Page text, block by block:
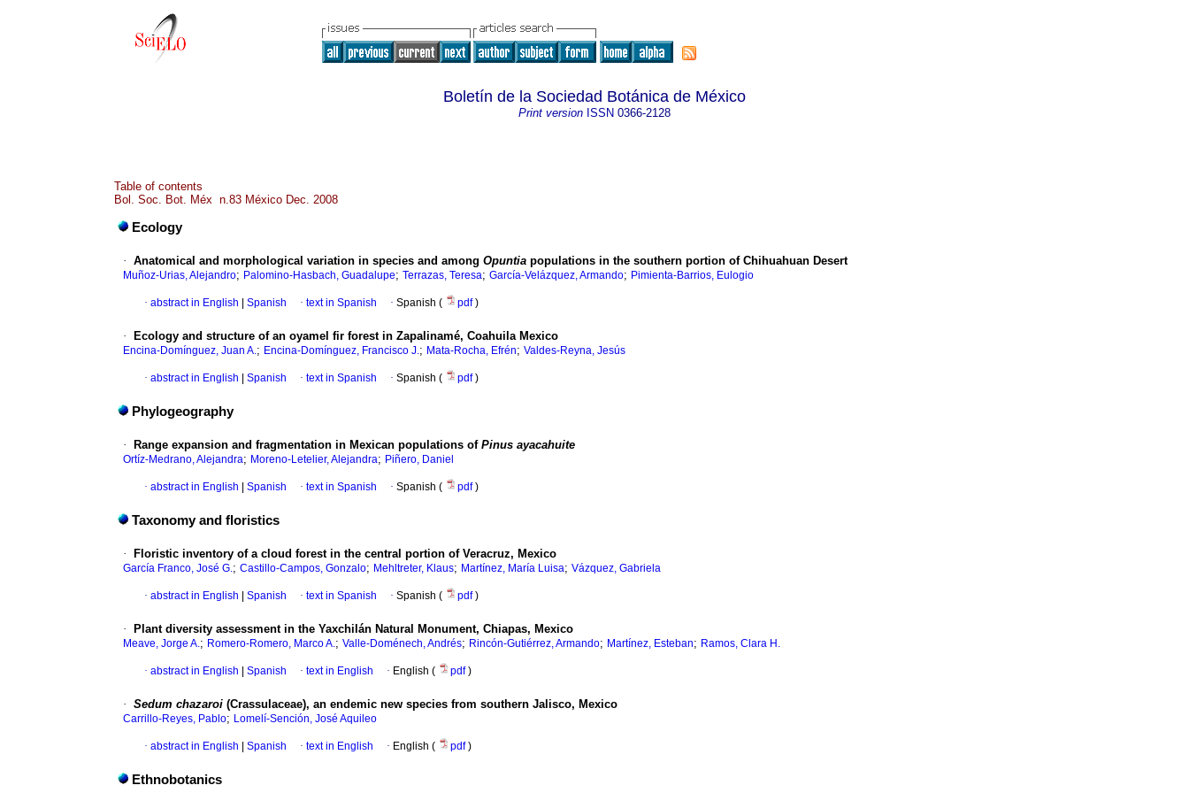
Boletín de la Sociedad Botánica de México
Print version ISSN 0366-2128
Table of contents
Bol. Soc. Bot. Méx n.83 México Dec. 2008
Ecology
· Anatomical and morphological variation in species and among Opuntia populations in the southern portion of Chihuahuan Desert
Muñoz-Urias, Alejandro; Palomino-Hasbach, Guadalupe; Terrazas, Teresa; García-Velázquez, Armando; Pimienta-Barrios, Eulogio
· abstract in English Spanish · text in Spanish · Spanish ( pdf)
· Ecology and structure of an oyamel fir forest in Zapalinamé, Coahuila Mexico
Encina-Domínguez, Juan A.; Encina-Domínguez, Francisco J.; Mata-Rocha, Efrén; Valdes-Reyna, Jesús
· abstract in English Spanish · text in Spanish · Spanish ( pdf)
Phylogeography
· Range expansion and fragmentation in Mexican populations of Pinus ayacahuite
Ortíz-Medrano, Alejandra; Moreno-Letelier, Alejandra; Piñero, Daniel
· abstract in English Spanish · text in Spanish · Spanish ( pdf)
Taxonomy and floristics
· Floristic inventory of a cloud forest in the central portion of Veracruz, Mexico
García Franco, José G.; Castillo-Campos, Gonzalo; Mehltreter, Klaus; Martínez, María Luisa; Vázquez, Gabriela
· abstract in English Spanish · text in Spanish · Spanish ( pdf)
· Plant diversity assessment in the Yaxchilán Natural Monument, Chiapas, Mexico
Meave, Jorge A.; Romero-Romero, Marco A.; Valle-Doménech, Andrés; Rincón-Gutiérrez, Armando; Martínez, Esteban; Ramos, Clara H.
· abstract in English Spanish · text in English · English ( pdf)
· Sedum chazaroi (Crassulaceae), an endemic new species from southern Jalisco, Mexico
Carrillo-Reyes, Pablo; Lomelí-Sención, José Aquileo
· abstract in English Spanish · text in English · English ( pdf)
Ethnobotanics